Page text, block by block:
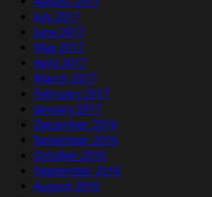
July 2017
June 2017
May 2017
April 2017
March 2017
February 2017
January 2017
December 2016
November 2016
October 2016
September 2016
August 2016